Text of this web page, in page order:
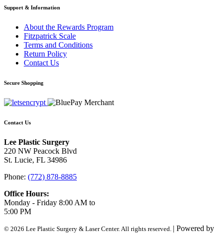
Support & Information
About the Rewards Program
Fitzpatrick Scale
Terms and Conditions
Return Policy
Contact Us
Secure Shopping
Contact Us
Lee Plastic Surgery
220 NW Peacock Blvd
St. Lucie, FL 34986
Phone: (772) 878-8885
Office Hours:
Monday - Friday 8:00 AM to
5:00 PM
© 2026 Lee Plastic Surgery & Laser Center. All rights reserved. | Powered by